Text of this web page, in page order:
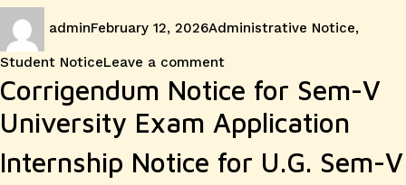
adminFebruary 12, 2026Administrative Notice,
Student NoticeLeave a commenton
Corrigendum Notice for Sem-V
University Exam Application
Internship Notice for U.G. Sem-V